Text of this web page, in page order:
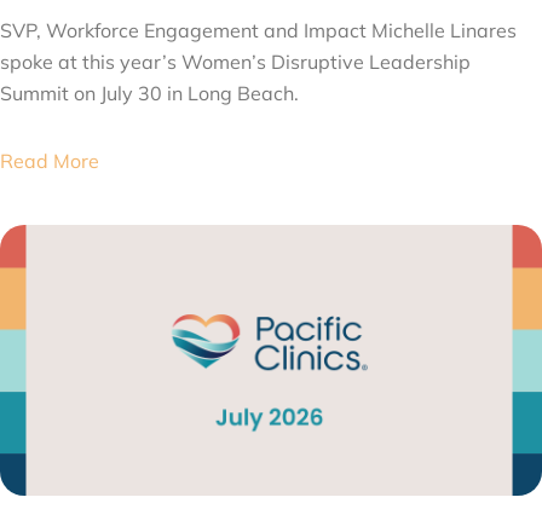
SVP, Workforce Engagement and Impact Michelle Linares
spoke at this year’s Women’s Disruptive Leadership
Summit on July 30 in Long Beach.
Read More